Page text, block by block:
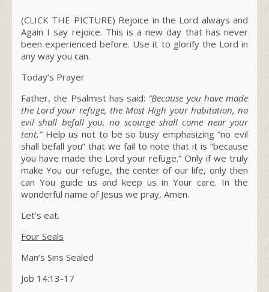
(CLICK THE PICTURE) Rejoice in the Lord always and
Again I say rejoice. This is a new day that has never
been experienced before. Use it to glorify the Lord in
any way you can.
Today’s Prayer
Father, the Psalmist has said: “Because you have made
the Lord your refuge, the Most High your habitation, no
evil shall befall you, no scourge shall come near your
tent.”Help us not to be so busy emphasizing “no evil
shall befall you” that we fail to note that it is “because
you have made the Lord your refuge.” Only if we truly
make You our refuge, the center of our life, only then
can You guide us and keep us in Your care. In the
wonderful name of Jesus we pray, Amen.
Let’s eat.
Four Seals
Man’s Sins Sealed
Job 14:13-17